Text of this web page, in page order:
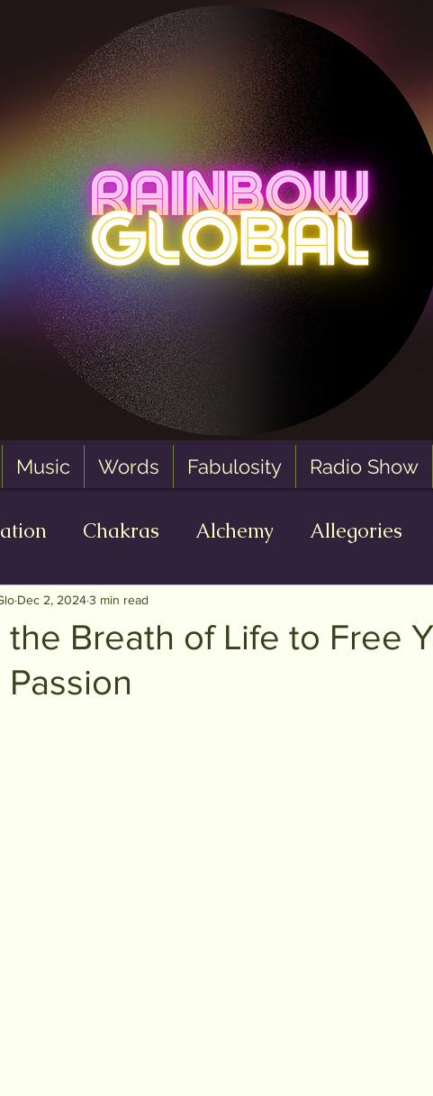
Music Words Fabulosity Radio Show
Chakras Alchemy Allegories
Zero State
the Breath of Life to Free
Passion
Dec 2, 20243 min read
out of 5 stars.